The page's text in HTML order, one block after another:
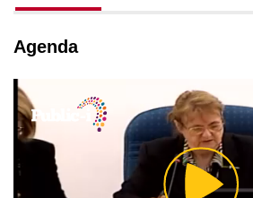
Agenda
Play